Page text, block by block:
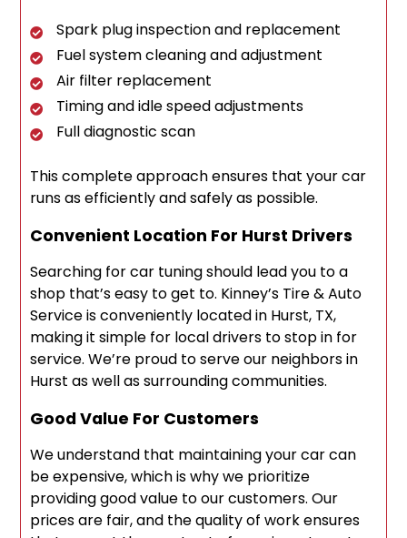
Spark plug inspection and replacement
Fuel system cleaning and adjustment
Air filter replacement
Timing and idle speed adjustments
Full diagnostic scan
This complete approach ensures that your car
runs as efficiently and safely as possible.
Convenient Location For Hurst Drivers
Searching for car tuning should lead you to a
shop that’s easy to get to. Kinney’s Tire & Auto
Service is conveniently located in Hurst, TX,
making it simple for local drivers to stop in for
service. We’re proud to serve our neighbors in
Hurst as well as surrounding communities.
Good Value For Customers
We understand that maintaining your car can
be expensive, which is why we prioritize
providing good value to our customers. Our
prices are fair, and the quality of work ensures